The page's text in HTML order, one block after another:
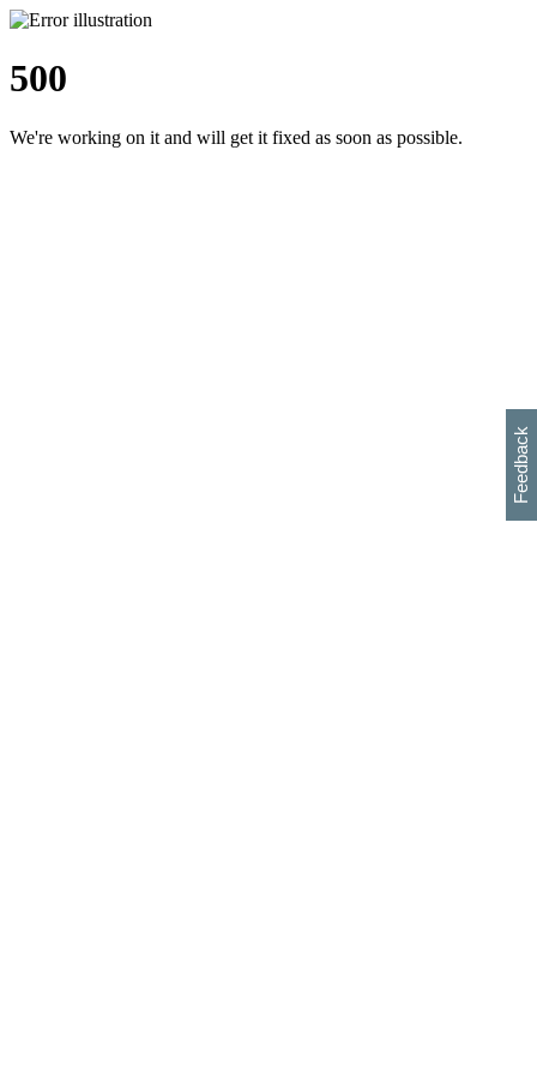
500
We're working on it and will get it fixed as soon as possible.
Feedback
h
s
w
i
l
p
e
e
w
w
i
d
o